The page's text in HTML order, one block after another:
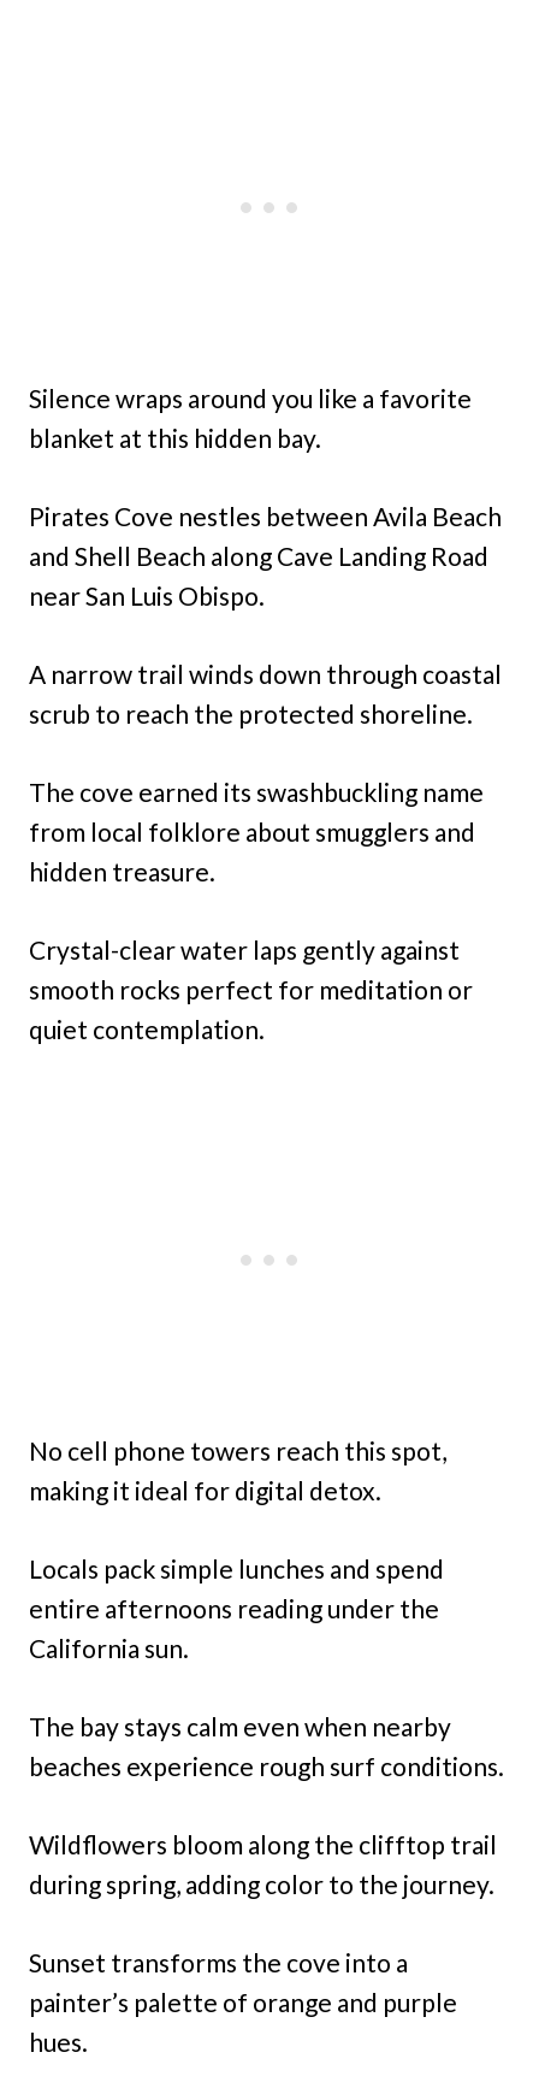
Silence wraps around you like a favorite
blanket at this hidden bay.
Pirates Cove nestles between Avila Beach
and Shell Beach along Cave Landing Road
near San Luis Obispo.
A narrow trail winds down through coastal
scrub to reach the protected shoreline.
The cove earned its swashbuckling name
from local folklore about smugglers and
hidden treasure.
Crystal-clear water laps gently against
smooth rocks perfect for meditation or
quiet contemplation.
No cell phone towers reach this spot,
making it ideal for digital detox.
Locals pack simple lunches and spend
entire afternoons reading under the
California sun.
The bay stays calm even when nearby
beaches experience rough surf conditions.
Wildflowers bloom along the clifftop trail
during spring, adding color to the journey.
Sunset transforms the cove into a
painter’s palette of orange and purple
hues.